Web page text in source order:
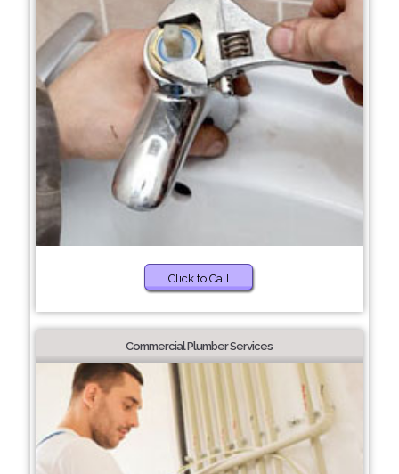
Click to Call
Commercial Plumber Services